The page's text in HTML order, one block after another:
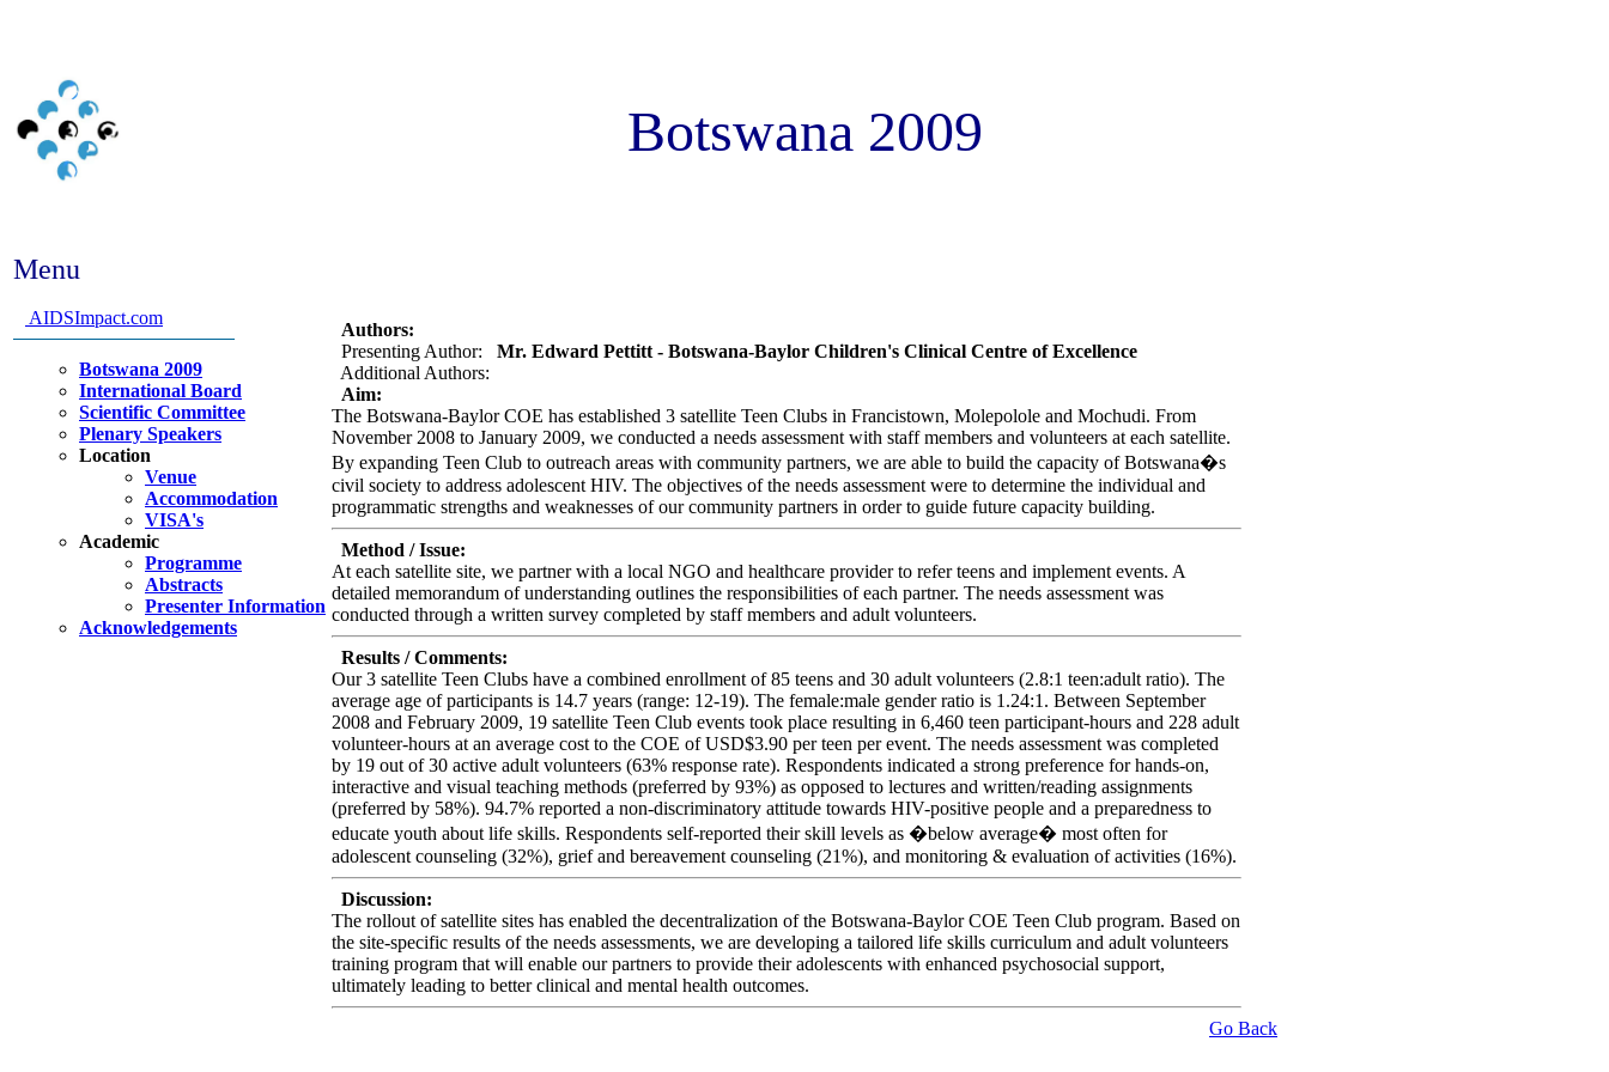
Botswana 2009
Menu
AIDSImpact.com
Botswana 2009
International Board
Scientific Committee
Plenary Speakers
Location
Venue
Accommodation
VISA's
Academic
Programme
Abstracts
Presenter Information
Acknowledgements
Authors:
Presenting Author:
Mr. Edward Pettitt - Botswana-Baylor Children's Clinical Centre of Excellence
Additional Authors:
Aim:
The Botswana-Baylor COE has established 3 satellite Teen Clubs in Francistown, Molepolole and Mochudi. From
November 2008 to January 2009, we conducted a needs assessment with staff members and volunteers at each satellite.
By expanding Teen Club to outreach areas with community partners, we are able to build the capacity of Botswana�s
civil society to address adolescent HIV. The objectives of the needs assessment were to determine the individual and
programmatic strengths and weaknesses of our community partners in order to guide future capacity building.
Method / Issue:
At each satellite site, we partner with a local NGO and healthcare provider to refer teens and implement events. A
detailed memorandum of understanding outlines the responsibilities of each partner. The needs assessment was
conducted through a written survey completed by staff members and adult volunteers.
Results / Comments:
Our 3 satellite Teen Clubs have a combined enrollment of 85 teens and 30 adult volunteers (2.8:1 teen:adult ratio). The
average age of participants is 14.7 years (range: 12-19). The female:male gender ratio is 1.24:1. Between September
2008 and February 2009, 19 satellite Teen Club events took place resulting in 6,460 teen participant-hours and 228 adult
volunteer-hours at an average cost to the COE of USD$3.90 per teen per event. The needs assessment was completed
by 19 out of 30 active adult volunteers (63% response rate). Respondents indicated a strong preference for hands-on,
interactive and visual teaching methods (preferred by 93%) as opposed to lectures and written/reading assignments
(preferred by 58%). 94.7% reported a non-discriminatory attitude towards HIV-positive people and a preparedness to
educate youth about life skills. Respondents self-reported their skill levels as �below average� most often for
adolescent counseling (32%), grief and bereavement counseling (21%), and monitoring & evaluation of activities (16%).
Discussion:
The rollout of satellite sites has enabled the decentralization of the Botswana-Baylor COE Teen Club program. Based on
the site-specific results of the needs assessments, we are developing a tailored life skills curriculum and adult volunteers
training program that will enable our partners to provide their adolescents with enhanced psychosocial support,
ultimately leading to better clinical and mental health outcomes.
Go Back